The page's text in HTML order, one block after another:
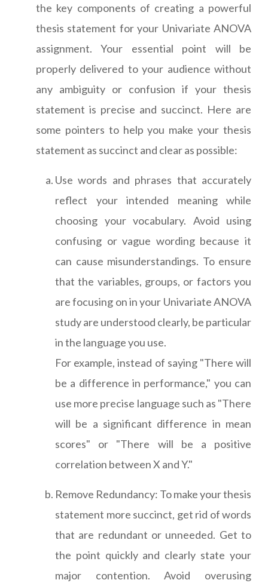
the key components of creating a powerful
thesis statement for your Univariate ANOVA
assignment. Your essential point will be
properly delivered to your audience without
any ambiguity or confusion if your thesis
statement is precise and succinct. Here are
some pointers to help you make your thesis
statement as succinct and clear as possible:
Use words and phrases that accurately
reflect your intended meaning while
choosing your vocabulary. Avoid using
confusing or vague wording because it
can cause misunderstandings. To ensure
that the variables, groups, or factors you
are focusing on in your Univariate ANOVA
study are understood clearly, be particular
in the language you use.
For example, instead of saying "There will
be a difference in performance," you can
use more precise language such as "There
will be a significant difference in mean
scores" or "There will be a positive
correlation between X and Y."
Remove Redundancy: To make your thesis
statement more succinct, get rid of words
that are redundant or unneeded. Get to
the point quickly and clearly state your
major contention. Avoid overusing